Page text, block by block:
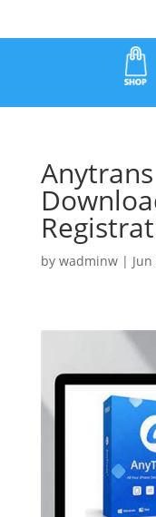
by wadminw|